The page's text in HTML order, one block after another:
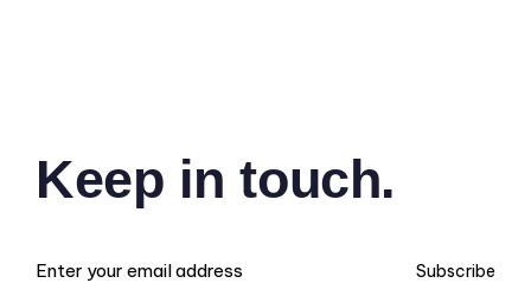
Keep in touch.
Subscribe